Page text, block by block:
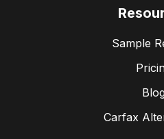
Sample
Carfax